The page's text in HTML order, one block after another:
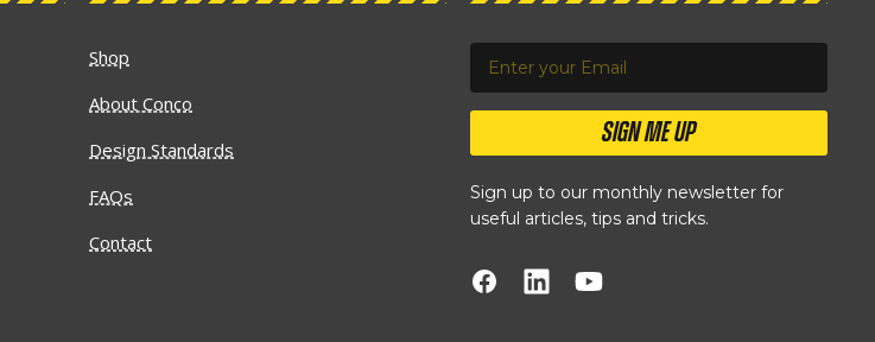
Shop
About Conco
Design Standards
FAQs
Contact
SIGN ME UP
Sign up to our monthly newsletter for
useful articles, tips and tricks.